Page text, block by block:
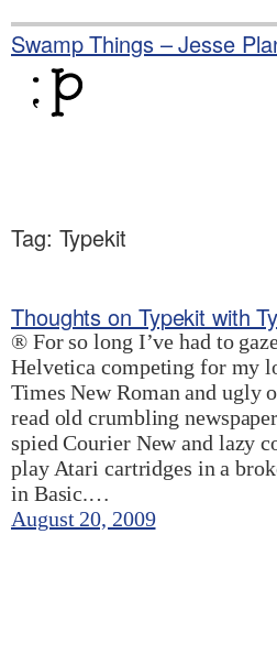
to
content
Swamp Things – Jesse
Tag: Typekit
Thoughts on Typekit with
® For so long I’ve had to
Helvetica competing for my
Times New Roman and ugly
read old crumbling
spied Courier New and lazy
play Atari cartridges in a
in Basic.…
August 20, 2009